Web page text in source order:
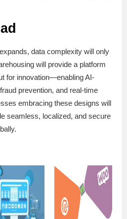
data complexity will only
will provide a platform
for innovation—enabling AI-
prevention, and real-time
embracing these designs will
seamless, localized, and secure